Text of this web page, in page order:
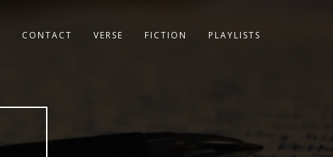
CONTACT VERSE FICTION PLAYLISTS